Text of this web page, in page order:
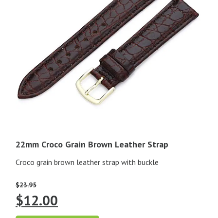
22mm Croco Grain Brown Leather Strap
Croco grain brown leather strap with buckle
$23.95
Original
$12.00